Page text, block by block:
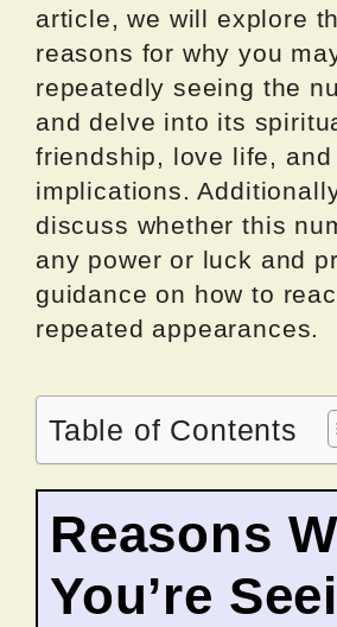
article, we will explore
reasons for why you
repeatedly seeing the
and delve into its
friendship, love life, and
implications.
discuss whether this
any power or luck and
guidance on how to
repeated appearances.
Table of Contents
Reasons
You’re